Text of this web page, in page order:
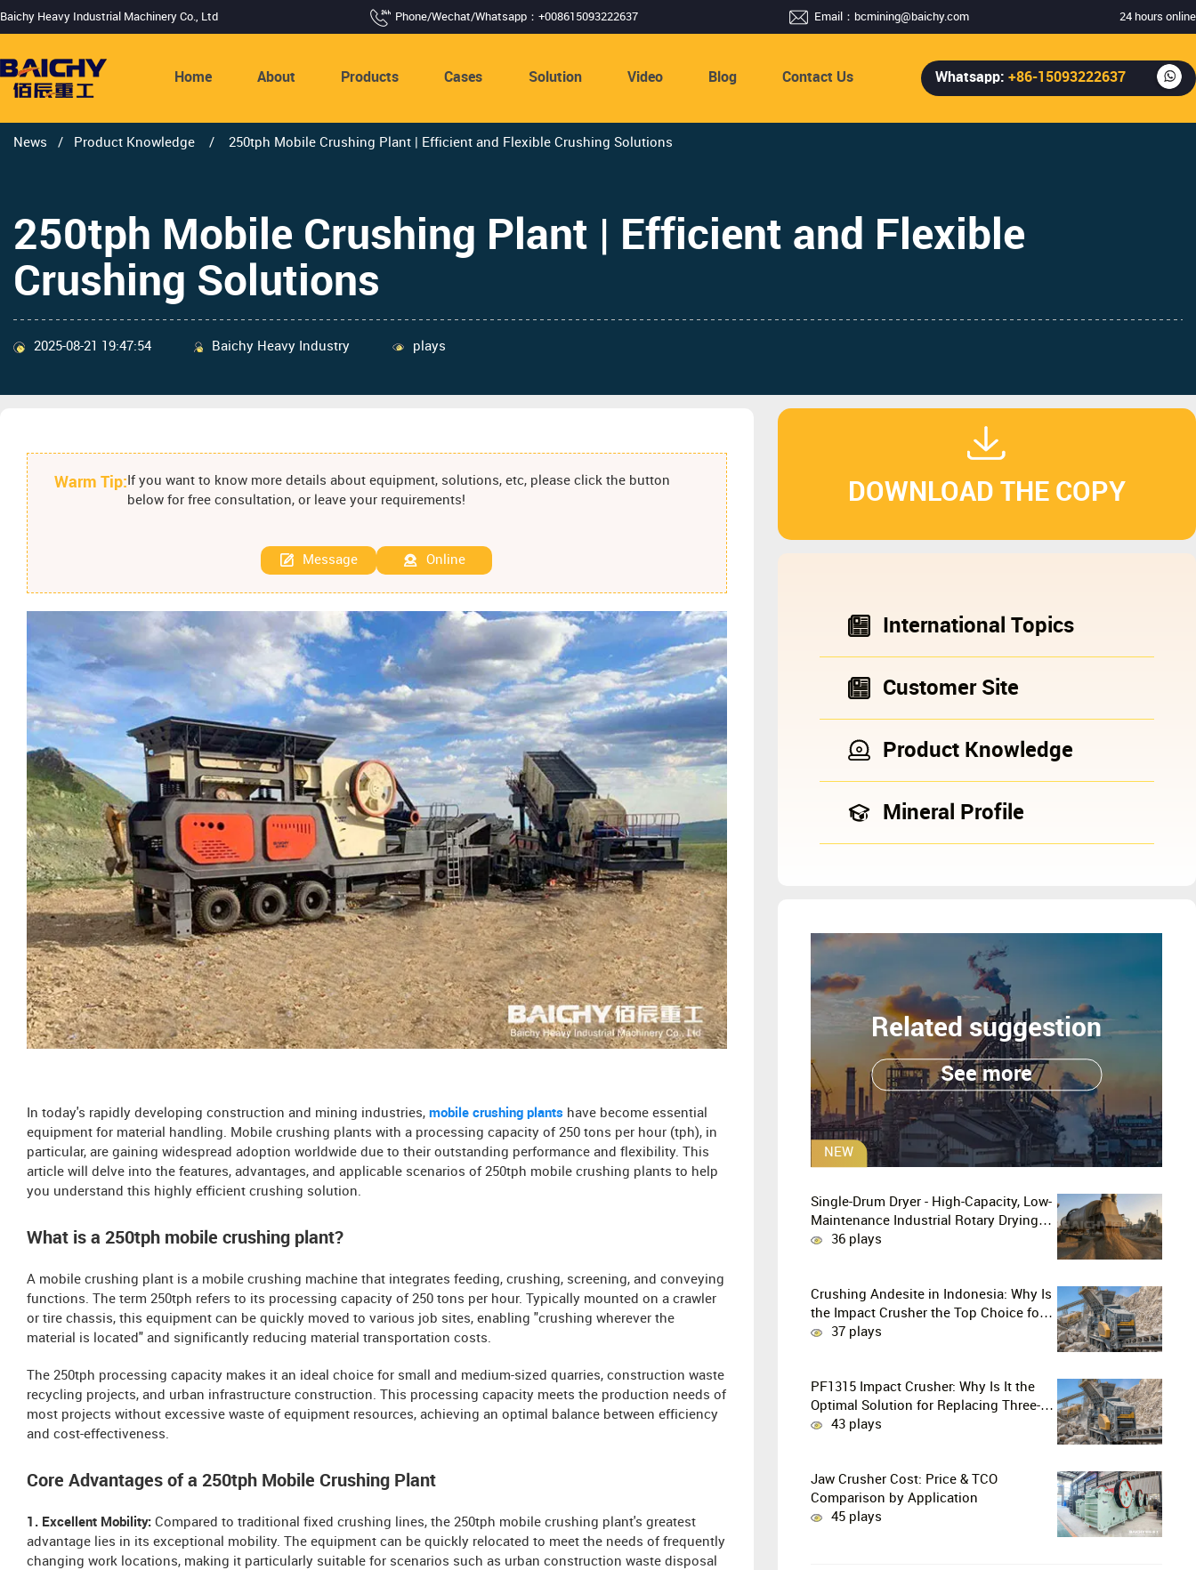
Baichy Heavy Industrial Machinery Co., Ltd Phone/Wechat/Whatsapp：+008615093222637 Email： bcmining@baichy.com 24 hours online
Home About Products Cases Solution Video Blog Contact Us Whatsapp: +86-15093222637
News / Product Knowledge / 250tph Mobile Crushing Plant | Efficient and Flexible Crushing Solutions
250tph Mobile Crushing Plant | Efficient and Flexible
Crushing Solutions
2025-08-21 19:47:54 Baichy Heavy Industry plays
Warm Tip: If you want to know more details about equipment, solutions, etc, please click the button
below for free consultation, or leave your requirements!
Message Online
In today's rapidly developing construction and mining industries, mobile crushing plants have become essential
equipment for material handling. Mobile crushing plants with a processing capacity of 250 tons per hour (tph), in
particular, are gaining widespread adoption worldwide due to their outstanding performance and flexibility. This
article will delve into the features, advantages, and applicable scenarios of 250tph mobile crushing plants to help
you understand this highly efficient crushing solution.
What is a 250tph mobile crushing plant?
A mobile crushing plant is a mobile crushing machine that integrates feeding, crushing, screening, and conveying
functions. The term 250tph refers to its processing capacity of 250 tons per hour. Typically mounted on a crawler
or tire chassis, this equipment can be quickly moved to various job sites, enabling "crushing wherever the
material is located" and significantly reducing material transportation costs.
The 250tph processing capacity makes it an ideal choice for small and medium-sized quarries, construction waste
recycling projects, and urban infrastructure construction. This processing capacity meets the production needs of
most projects without excessive waste of equipment resources, achieving an optimal balance between efficiency
and cost-effectiveness.
Core Advantages of a 250tph Mobile Crushing Plant
1. Excellent Mobility: Compared to traditional fixed crushing lines, the 250tph mobile crushing plant's greatest
advantage lies in its exceptional mobility. The equipment can be quickly relocated to meet the needs of frequently
changing work locations, making it particularly suitable for scenarios such as urban construction waste disposal
DOWNLOAD THE COPY
International Topics
Customer Site
Product Knowledge
Mineral Profile
Related suggestion
See more
NEW
Single-Drum Dryer - High-Capacity, Low-
Maintenance Industrial Rotary Drying
Solution
36 plays
Crushing Andesite in Indonesia: Why Is
the Impact Crusher the Top Choice for
Production Lines?
37 plays
PF1315 Impact Crusher: Why Is It the
Optimal Solution for Replacing Three-
Stage Crushing with Two-Stage
43 plays
Jaw Crusher Cost: Price & TCO
Comparison by Application
45 plays